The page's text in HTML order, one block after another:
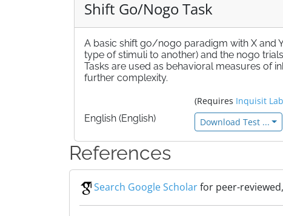
Shift Go/Nogo Task
A basic shift go/nogo paradigm with X and
type of stimuli to another) and the nogo
Tasks are used as behavioral measures of
further complexity.
(Requires Inquisit Lab
English (English)
Download Test ...
References
Search Google Scholarfor peer-